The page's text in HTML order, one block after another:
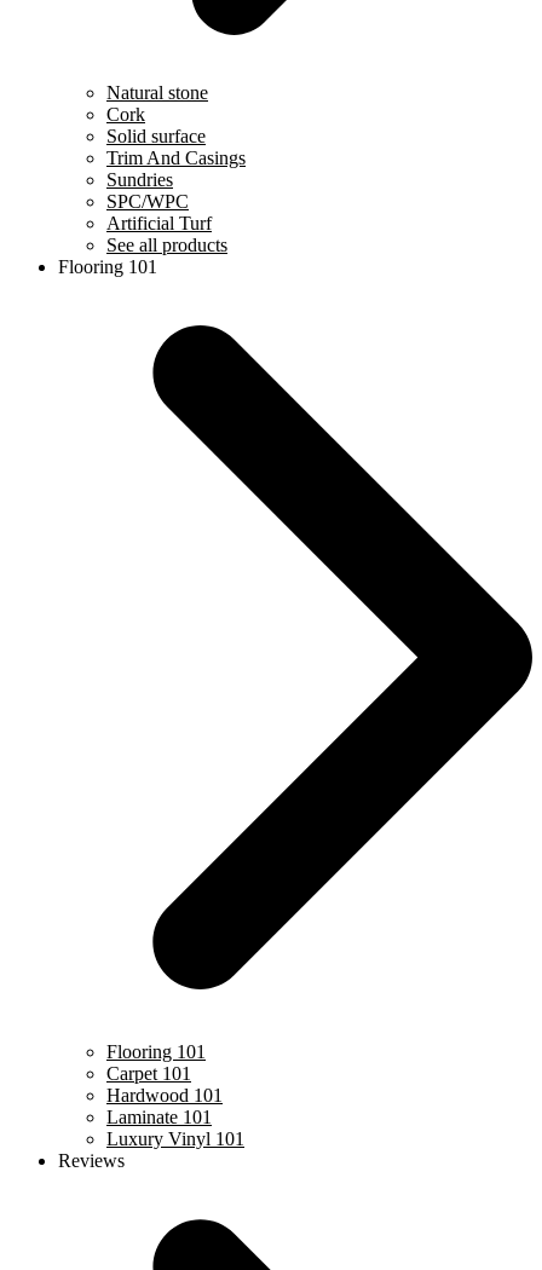
Natural stone
Cork
Solid surface
Trim And Casings
Sundries
SPC/WPC
Artificial Turf
See all products
Flooring 101
Flooring 101
Carpet 101
Hardwood 101
Laminate 101
Luxury Vinyl 101
Reviews